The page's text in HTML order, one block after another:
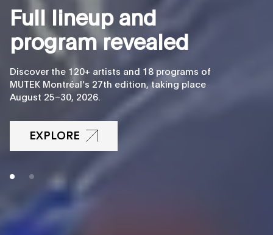
Full lineup and
programrevealed
Discover the 120+ artists and 18 programs of
MUTEK Montréal’s 27th edition, taking place
August 25–30, 2026.
EXPLORE